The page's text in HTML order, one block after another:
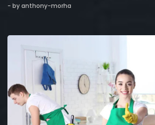
- by anthony-morha